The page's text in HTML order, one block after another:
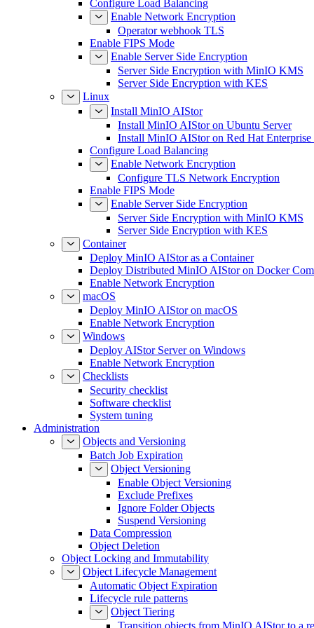
Configure Load Balancing
Enable Network Encryption
Operator webhook TLS
Enable FIPS Mode
Enable Server Side Encryption
Server Side Encryption with MinIO KMS
Server Side Encryption with KES
Linux
Install MinIO AIStor
Install MinIO AIStor on Ubuntu Server
Install MinIO AIStor on Red Hat
Configure Load Balancing
Enable Network Encryption
Configure TLS Network Encryption
Enable FIPS Mode
Enable Server Side Encryption
Server Side Encryption with MinIO KMS
Server Side Encryption with KES
Container
Deploy MinIO AIStor as a Container
Deploy Distributed MinIO AIStor on Docker
Enable Network Encryption
macOS
Deploy MinIO AIStor on macOS
Enable Network Encryption
Windows
Deploy AIStor Server on Windows
Enable Network Encryption
Checklists
Security checklist
Software checklist
System tuning
Administration
Objects and Versioning
Batch Job Expiration
Object Versioning
Enable Object Versioning
Exclude Prefixes
Ignore Folder Objects
Suspend Versioning
Data Compression
Object Deletion
Object Locking and Immutability
Object Lifecycle Management
Automatic Object Expiration
Lifecycle rule patterns
Object Tiering
Transition objects from MinIO AIStor to a